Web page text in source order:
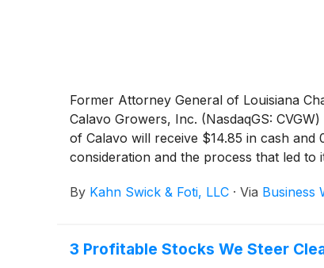
Former Attorney General of Louisiana
Calavo Growers, Inc. (NasdaqGS:
of Calavo will receive $14.85 in cash
consideration and the process that led to
By Kahn Swick & Foti, LLC · Via Business
3 Profitable Stocks We Steer